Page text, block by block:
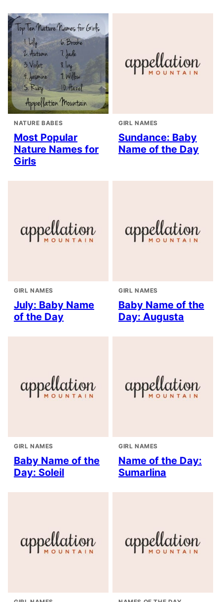
NATURE BABES
Most Popular
Nature Names for
Girls
GIRL NAMES
Sundance: Baby
Name of the Day
GIRL NAMES
July: Baby Name
of the Day
GIRL NAMES
Baby Name of the
Day: Augusta
GIRL NAMES
Baby Name of the
Day: Soleil
GIRL NAMES
Name of the Day:
Sumarlina